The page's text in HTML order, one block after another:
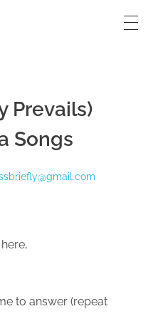
Prevails)
Songs
to answer (repeat